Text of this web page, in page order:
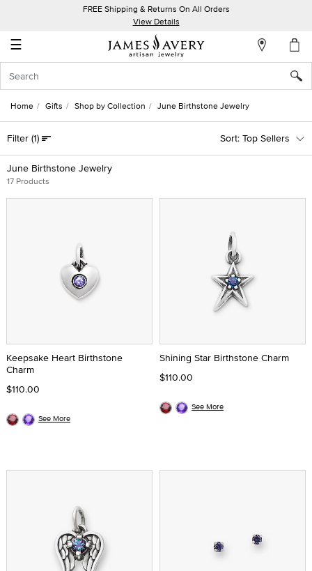
FREE Shipping & Returns On All Orders
View Details
☰
Account
In
Create
an
Account
Wish
Home Gifts Shop by Collection June Birthstone Jewelry
June Birthstone Jewelry
17 Products
Filter (1) Top Sellers
Keepsake Heart Birthstone
Charm
$110.00
See More
Shining Star Birthstone Charm
$110.00
See More